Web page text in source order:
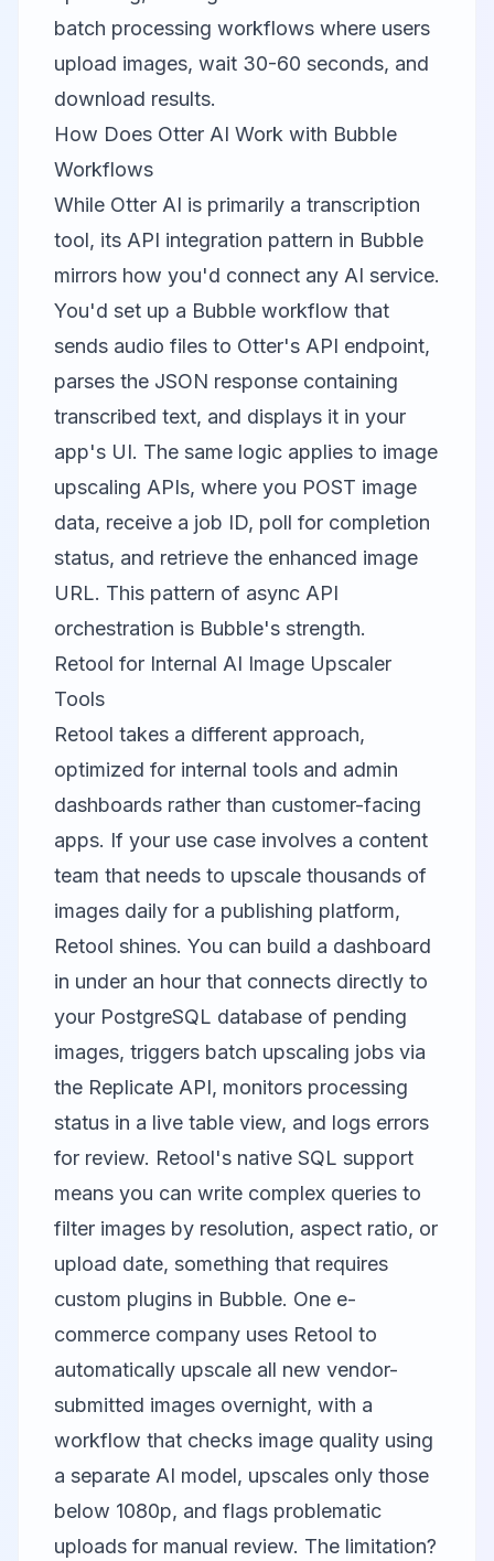
batch processing workflows where users
upload images, wait 30-60 seconds, and
download results.
How Does Otter AI Work with Bubble
Workflows
While Otter AI is primarily a transcription
tool, its API integration pattern in Bubble
mirrors how you'd connect any AI service.
You'd set up a Bubble workflow that
sends audio files to Otter's API endpoint,
parses the JSON response containing
transcribed text, and displays it in your
app's UI. The same logic applies to image
upscaling APIs, where you POST image
data, receive a job ID, poll for completion
status, and retrieve the enhanced image
URL. This pattern of async API
orchestration is Bubble's strength.
Retool for Internal AI Image Upscaler
Tools
Retool takes a different approach,
optimized for internal tools and admin
dashboards rather than customer-facing
apps. If your use case involves a content
team that needs to upscale thousands of
images daily for a publishing platform,
Retool shines. You can build a dashboard
in under an hour that connects directly to
your PostgreSQL database of pending
images, triggers batch upscaling jobs via
the Replicate API, monitors processing
status in a live table view, and logs errors
for review. Retool's native SQL support
means you can write complex queries to
filter images by resolution, aspect ratio, or
upload date, something that requires
custom plugins in Bubble. One e-
commerce company uses Retool to
automatically upscale all new vendor-
submitted images overnight, with a
workflow that checks image quality using
a separate AI model, upscales only those
below 1080p, and flags problematic
uploads for manual review. The limitation?